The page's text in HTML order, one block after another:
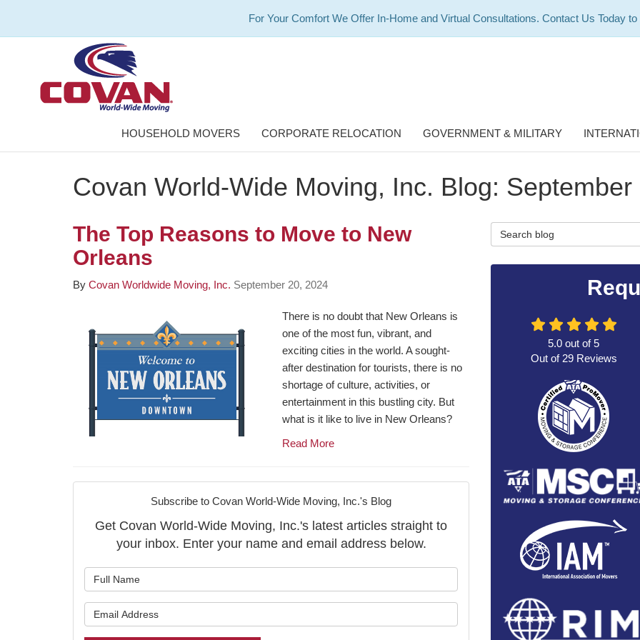
For Your Comfort We Offer In-Home and Virtual Consultations. Contact Us Today
HOUSEHOLD MOVERS CORPORATE RELOCATION GOVERNMENT & MILITARY
Covan World-Wide Moving, Inc. Blog: September
The Top Reasons to Move to New
Orleans
By Covan Worldwide Moving, Inc. September 20, 2024
There is no doubt that New Orleans is
one of the most fun, vibrant, and
exciting cities in the world. A sought-
after destination for tourists, there is no
shortage of culture, activities, or
entertainment in this bustling city. But
what is it like to live in New Orleans?
Read More
Subscribe to Covan World-Wide Moving, Inc.'s Blog
Get Covan World-Wide Moving, Inc.'s latest articles straight to
your inbox. Enter your name and email address below.
Search Blog
5.0 out of5
Out of 29Reviews